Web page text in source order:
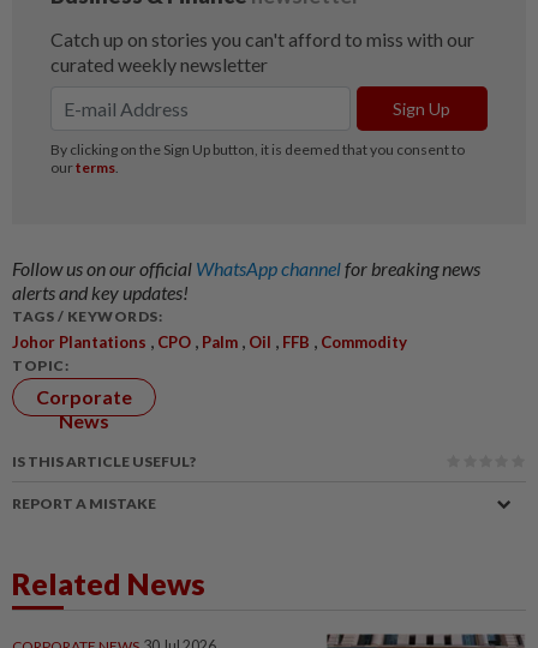
Follow us on our official WhatsApp channelfor breaking news
alerts and key updates!
TAGS / KEYWORDS:
Johor Plantations CPO Palm Oil FFB Commodity
TOPIC:
Corporate
News
IS THIS ARTICLE USEFUL?
REPORT A MISTAKE
Related News